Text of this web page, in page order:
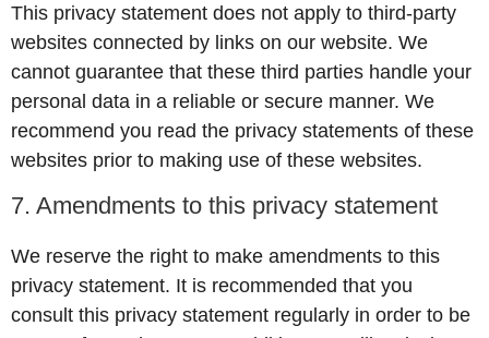
This privacy statement does not apply to third-party
websites connected by links on our website. We
cannot guarantee that these third parties handle your
personal data in a reliable or secure manner. We
recommend you read the privacy statements of these
websites prior to making use of these websites.
7. Amendments to this privacy statement
We reserve the right to make amendments to this
privacy statement. It is recommended that you
consult this privacy statement regularly in order to be